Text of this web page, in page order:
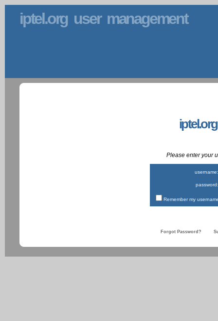
iptel.org user management
Please enter your
username:
password:
Remember my
Forgot Password?